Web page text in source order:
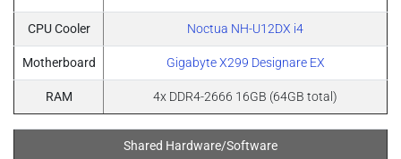
CPU Cooler Noctua NH-U12DX i4
Motherboard Gigabyte X299 Designare EX
RAM 4x DDR4-2666 16GB (64GB total)
Shared Hardware/Software